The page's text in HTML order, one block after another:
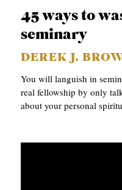
45 ways to
seminary
DEREK J.
You will languish in
real fellowship by only
about your personal